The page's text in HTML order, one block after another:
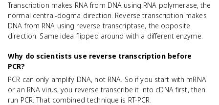
Transcription makes RNA from DNA using RNA polymerase, the
normal central-dogma direction. Reverse transcription makes
DNA from RNA using reverse transcriptase, the opposite
direction. Same idea flipped around with a different enzyme.
Why do scientists use reverse transcription before
PCR?
PCR can only amplify DNA, not RNA. So if you start with mRNA
or an RNA virus, you reverse transcribe it into cDNA first, then
run PCR. That combined technique is RT-PCR.